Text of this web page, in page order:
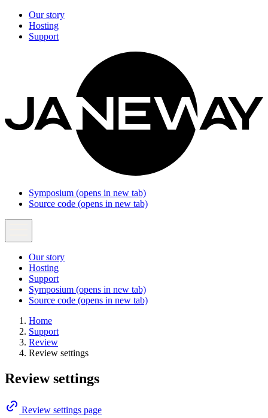
Our story
Hosting
Support
Symposium (opens in new tab)
Source code (opens in new tab)
Our story
Hosting
Support
Symposium (opens in new tab)
Source code (opens in new tab)
Home
Support
Review
Review settings
Review settings
Review settings page